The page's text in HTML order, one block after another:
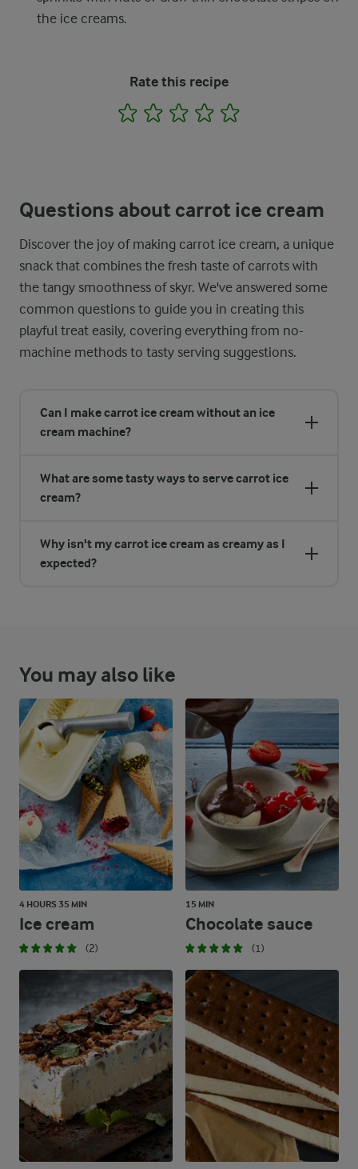
the ice creams.
Rate this recipe
1 2 3 4
Questions about carrot ice cream
Discover the joy of making carrot ice cream, a unique
snack that combines the fresh taste of carrots with
the tangy smoothness of skyr. We've answered some
common questions to guide you in creating this
playful treat easily, covering everything from no-
machine methods to tasty serving suggestions.
Can I make carrot ice cream without an ice
cream machine?
What are some tasty ways to serve carrot ice
cream?
Why isn't my carrot ice cream as creamy as I
expected?
You may also like
4 HOURS 35 MIN
Ice cream
(2)
15 MIN
Chocolate sauce
(1)